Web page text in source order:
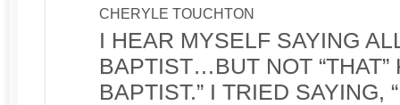
CHERYLE TOUCHTON
I HEAR MYSELF SAYING
BAPTIST…BUT NOT “THAT”
BAPTIST.” I TRIED SAYING,